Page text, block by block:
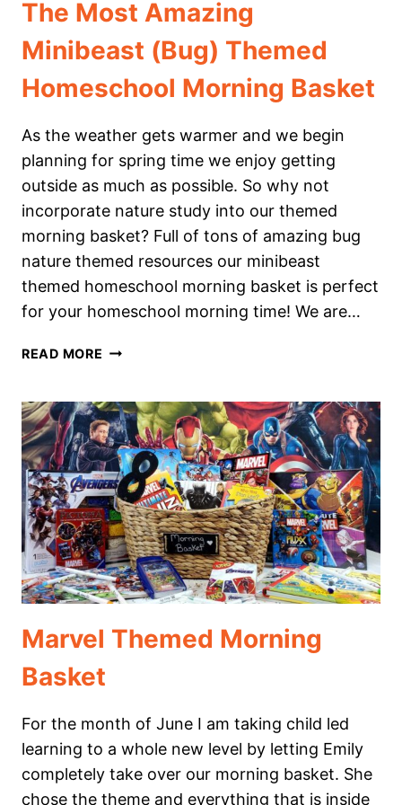
The Most Amazing
Minibeast (Bug) Themed
Homeschool Morning Basket
As the weather gets warmer and we begin
planning for spring time we enjoy getting
outside as much as possible. So why not
incorporate nature study into our themed
morning basket? Full of tons of amazing bug
nature themed resources our minibeast
themed homeschool morning basket is perfect
for your homeschool morning time! We are…
READ MORE THE
MINIBEAST
(BUG)
THEMED
HOMESCHOOL
MORNING
BASKET
Marvel Themed Morning
Basket
For the month of June I am taking child led
learning to a whole new level by letting Emily
completely take over our morning basket. She
chose the theme and everything that is inside